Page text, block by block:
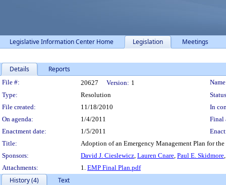
Legislative Information Center Home Legislation Meetings
Details Reports
Legislation Details
File #: 20627 Version: 1
Type:
Resolution
File created:
11/18/2010
In
On agenda:
1/4/2011
Final
Enactment date:
1/5/2011
Title:
Adoption of an Emergency Management Plan for
Sponsors:
David J. Cieslewicz, Lauren Cnare, Paul E. Skidmore
Attachments:
1. EMP Final Plan.pdf
History (4)
Text